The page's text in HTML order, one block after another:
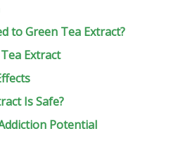
to Green Tea Extract?
Extract
Is Safe?
Potential